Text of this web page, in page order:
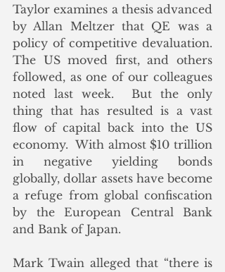
Taylor examines a thesis advanced
by Allan Meltzer that QE was a
policy of competitive devaluation.
The US moved first, and others
followed, as one of our colleagues
noted last week.  But the only
thing that has resulted is a vast
flow of capital back into the US
economy.  With almost $10 trillion
in negative yielding bonds
globally, dollar assets have become
a refuge from global confiscation
by the European Central Bank
and Bank of Japan.
Mark Twain alleged that “there is